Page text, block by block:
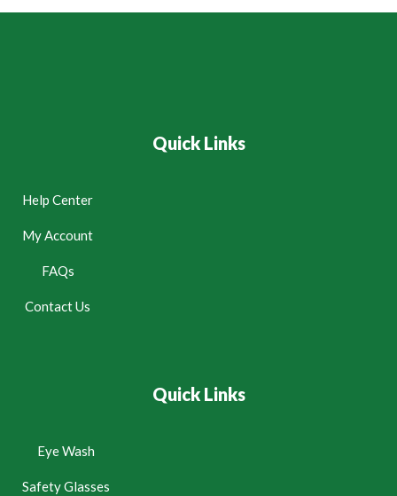
Quick Links
Help Center
My Account
FAQs
Contact Us
Quick Links
Eye Wash
Safety Glasses